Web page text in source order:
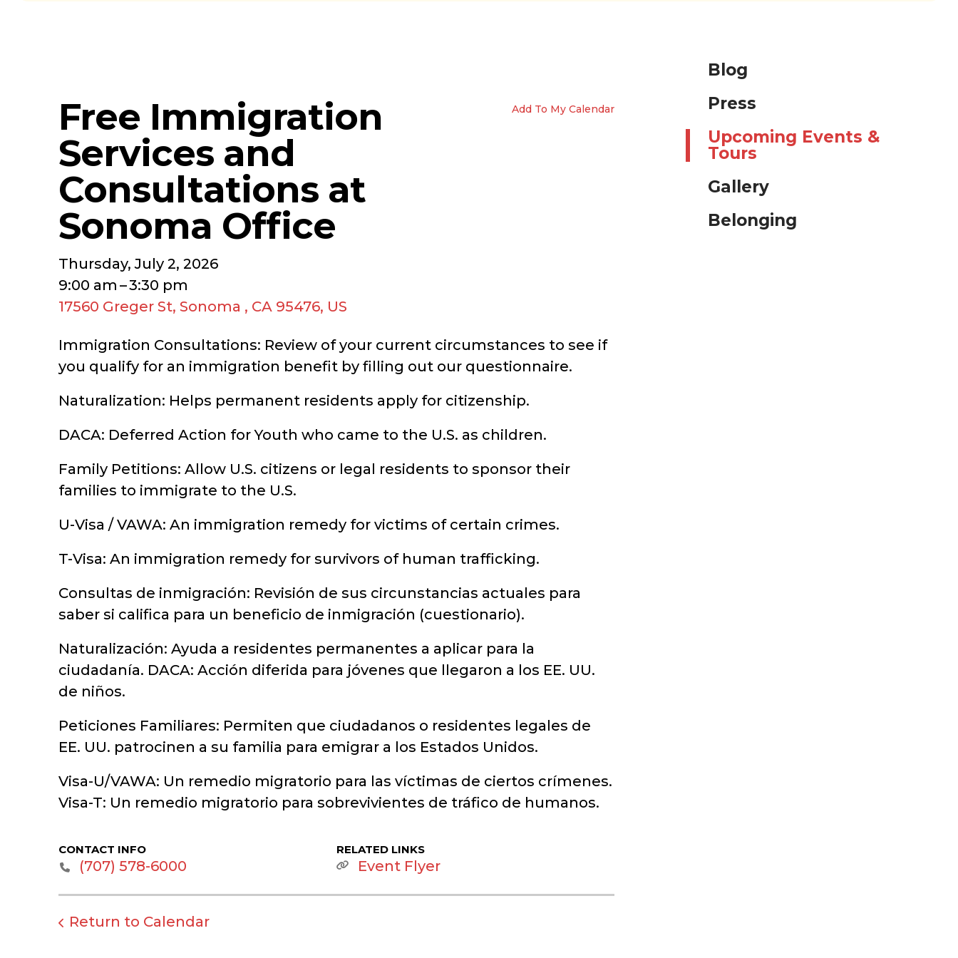
Blog
Press
Upcoming Events &
Tours
Gallery
Belonging
Free Immigration
Services and
Consultations at
Sonoma Office
Thursday, July 2, 2026
9:00 am
3:30 pm
17560 Greger St Sonoma , CA 95476 US
Add To My Calendar
Immigration Consultations: Review of your current circumstances to see if
you qualify for an immigration benefit by filling out our questionnaire.
Naturalization: Helps permanent residents apply for citizenship.
DACA: Deferred Action for Youth who came to the U.S. as children.
Family Petitions: Allow U.S. citizens or legal residents to sponsor their
families to immigrate to the U.S.
U-Visa / VAWA: An immigration remedy for victims of certain crimes.
T-Visa: An immigration remedy for survivors of human trafficking.
Consultas de inmigración: Revisión de sus circunstancias actuales para
saber si califica para un beneficio de inmigración (cuestionario).
Naturalización: Ayuda a residentes permanentes a aplicar para la
ciudadanía. DACA: Acción diferida para jóvenes que llegaron a los EE. UU.
de niños.
Peticiones Familiares: Permiten que ciudadanos o residentes legales de
EE. UU. patrocinen a su familia para emigrar a los Estados Unidos.
Visa-U/VAWA: Un remedio migratorio para las víctimas de ciertos crímenes.
Visa-T: Un remedio migratorio para sobrevivientes de tráfico de humanos.
CONTACT INFO
‭(707) 578-6000‬
RELATED LINKS
Event Flyer
Return to Calendar